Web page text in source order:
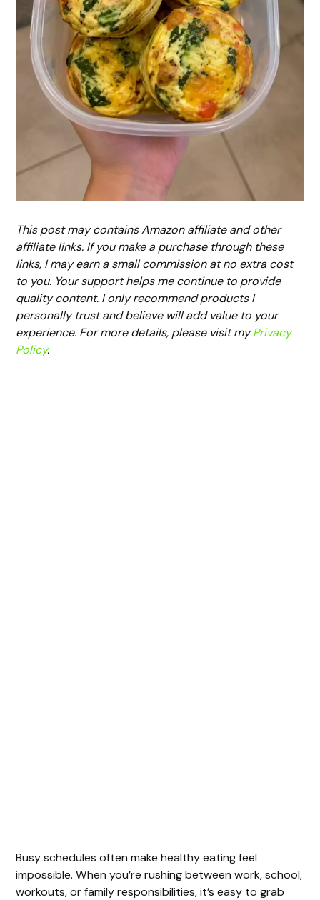
This post may contains Amazon affiliate and other
affiliate links. If you make a purchase through these
links, I may earn a small commission at no extra cost
to you. Your support helps me continue to provide
quality content. I only recommend products I
personally trust and believe will add value to your
experience. For more details, please visit myPrivacy
Policy.
Busy schedules often make healthy eating feel
impossible. When you’re rushing between work, school,
workouts, or family responsibilities, it’s easy to grab